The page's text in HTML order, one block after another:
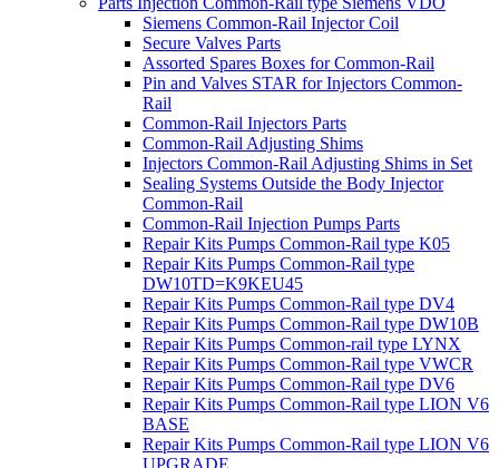
Siemens Common-Rail Injector Coil
Secure Valves Parts
Assorted Spares Boxes for Common-Rail
Pin and Valves STAR for Injectors Common-
Rail
Common-Rail Injectors Parts
Common-Rail Adjusting Shims
Injectors Common-Rail Adjusting Shims in Set
Sealing Systems Outside the Body Injector
Common-Rail
Common-Rail Injection Pumps Parts
Repair Kits Pumps Common-Rail type K05
Repair Kits Pumps Common-Rail type
DW10TD=K9KEU45
Repair Kits Pumps Common-Rail type DV4
Repair Kits Pumps Common-Rail type DW10B
Repair Kits Pumps Common-rail type LYNX
Repair Kits Pumps Common-Rail type VWCR
Repair Kits Pumps Common-Rail type DV6
Repair Kits Pumps Common-Rail type LION V6
BASE
Repair Kits Pumps Common-Rail type LION V6
UPGRADE